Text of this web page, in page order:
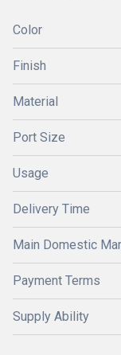
Color
Finish
Material
Port Size
Usage
Delivery Time
Main Domestic
Payment Terms
Supply Ability